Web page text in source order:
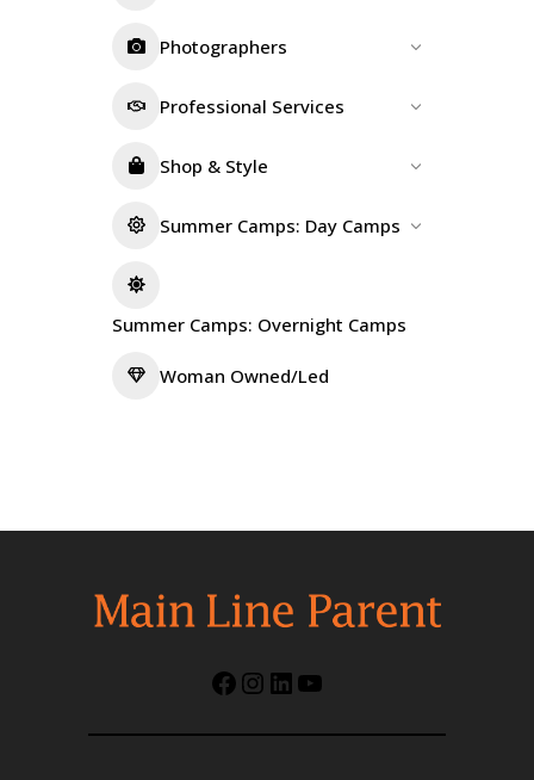
Photographers
Professional Services
Shop & Style
Summer Camps: Day Camps
Summer Camps: Overnight Camps
Woman Owned/Led
Facebook
Instagram
LinkedIn
YouTube